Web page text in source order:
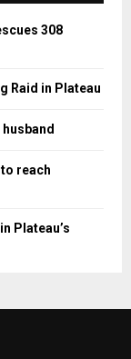
308
Raid in Plateau
reach
Plateau’s